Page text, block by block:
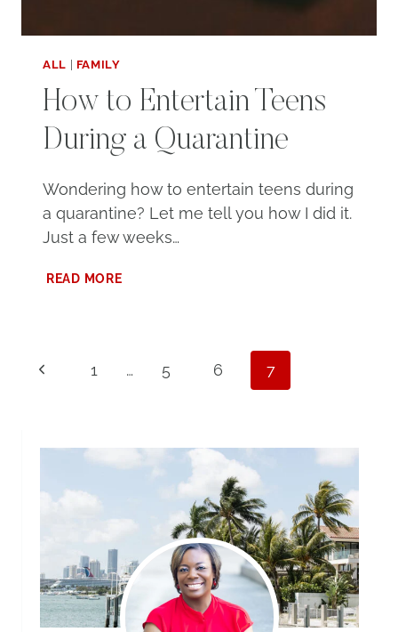
ALL FAMILY
How to Entertain Teens
During a Quarantine
Wondering how to entertain teens during
a quarantine? Let me tell you how I did it.
Just a few weeks…
READ MOREHOW
Page
Previous
1 … 5 6 7